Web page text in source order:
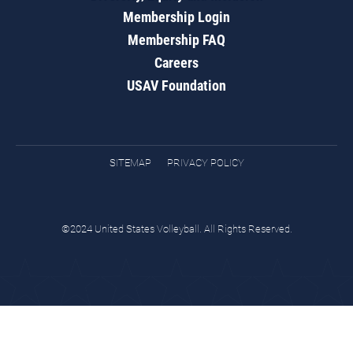
Membership Login
Membership FAQ
Careers
USAV Foundation
SITEMAP PRIVACY POLICY
©2024 United States Volleyball. All Rights Reserved.